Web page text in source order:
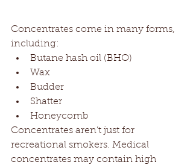
Concentrates come in many forms,
including:
Butane hash oil (BHO)
Wax
Budder
Shatter
Honeycomb
Concentrates aren’t just for
recreational smokers. Medical
concentrates may contain high